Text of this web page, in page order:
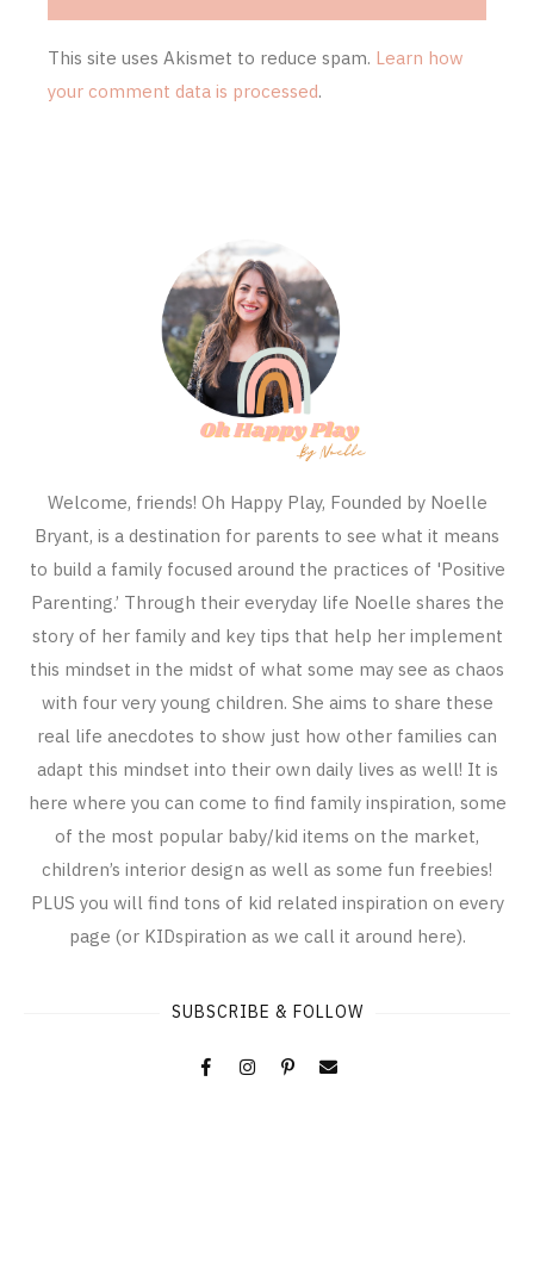
This site uses Akismet to reduce spam. Learn how
your comment data is processed.
Welcome, friends! Oh Happy Play, Founded by Noelle
Bryant, is a destination for parents to see what it means
to build a family focused around the practices of 'Positive
Parenting.’ Through their everyday life Noelle shares the
story of her family and key tips that help her implement
this mindset in the midst of what some may see as chaos
with four very young children. She aims to share these
real life anecdotes to show just how other families can
adapt this mindset into their own daily lives as well! It is
here where you can come to find family inspiration, some
of the most popular baby/kid items on the market,
children’s interior design as well as some fun freebies!
PLUS you will find tons of kid related inspiration on every
page (or KIDspiration as we call it around here).
SUBSCRIBE & FOLLOW